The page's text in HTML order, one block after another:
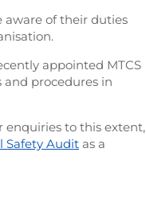
aware of their duties
appointed MTCS
and procedures in
enquiries to this extent,
Safety Audit as a